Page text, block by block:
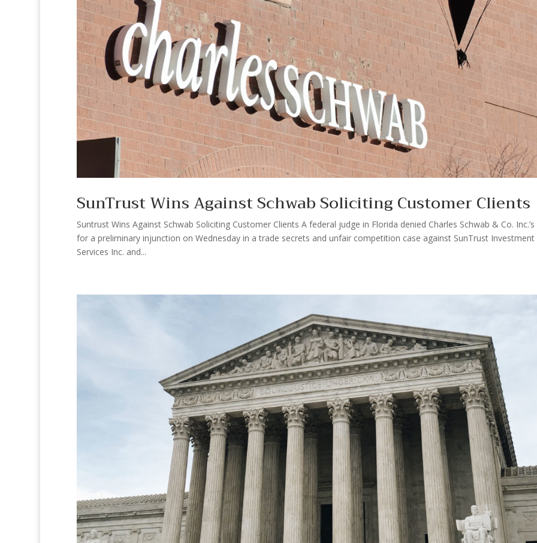
SunTrust Wins Against Schwab Soliciting Customer Clients
Suntrust Wins Against Schwab Soliciting Customer Clients A federal judge in Florida denied Charles Schwab & Co. Inc.’s
for a preliminary injunction on Wednesday in a trade secrets and unfair competition case against SunTrust Investment
Services Inc. and...